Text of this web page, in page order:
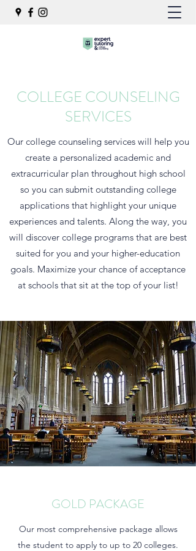
COLLEGE COUNSELING
SERVICES
Our college counseling services will help you
create a personalized academic and
extracurricular plan throughout high school
so you can submit outstanding college
applications that highlight your unique
experiences and talents. Along the way, you
will discover college programs that are best
suited for you and your higher-education
goals. Maximize your chance of acceptance
at schools that sit at the top of your list!
GOLD PACKAGE
Our most comprehensive package allows
the student to apply to up to 20 colleges.